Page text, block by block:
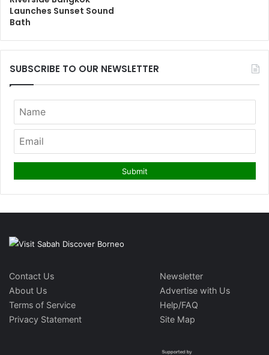
Launches Sunset Sound
Bath
SUBSCRIBE TO OUR NEWSLETTER
Contact Us
About Us
Terms of Service
Privacy Statement
Newsletter
Advertise with Us
Help/FAQ
Site Map